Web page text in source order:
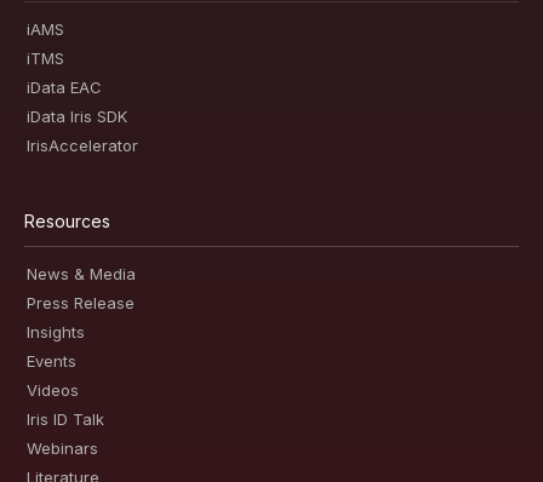
iAMS
iTMS
iData EAC
iData Iris SDK
IrisAccelerator
Resources
News & Media
Press Release
Insights
Events
Videos
Iris ID Talk
Webinars
Literature